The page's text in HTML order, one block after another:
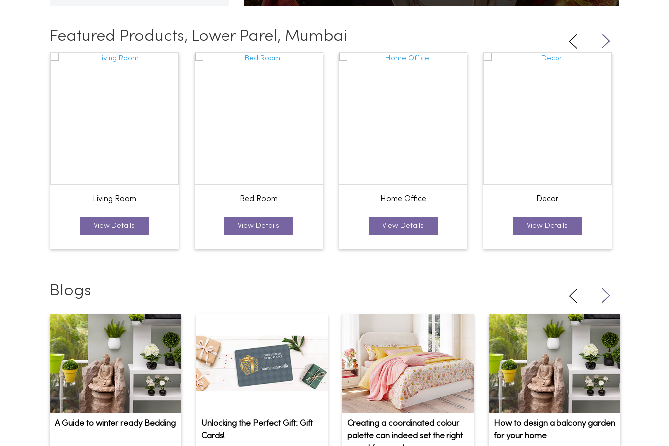
Featured Products, Lower Parel, Mumbai
Living Room
View Details
Bed Room
View Details
Home Office
View Details
Decor
View Details
Blogs
A Guide to winter ready Bedding
Unlocking the Perfect Gift: Gift
Cards!
Creating a coordinated colour
palette can indeed set the right
How to design a balcony garden
for your home